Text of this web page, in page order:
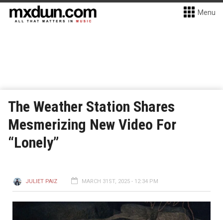
Menu
The Weather Station Shares
Mesmerizing New Video For
“Lonely”
JULIET PAIZ MARCH 31ST, 2025 - 12:34 PM